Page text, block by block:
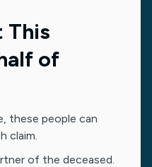
This
of
these people can
claim.
of the deceased.